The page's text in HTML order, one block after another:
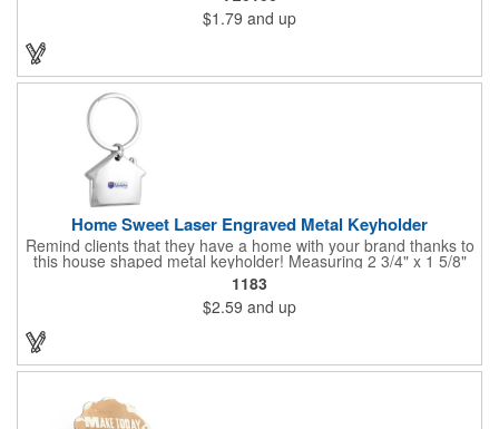
and self promos.
$1.79 and up
Home Sweet Laser Engraved Metal Keyholder
Remind clients that they have a home with your brand thanks to
this house shaped metal keyholder! Measuring 2 3/4" x 1 5/8"
this keyholder features a chrome finish. and each one can be
customized with a laser engraved imprint to create an
exceptional corporate giveaway. What an excellent choice for
real estate agencies, home shows, charities and more.
1183
$2.59 and up